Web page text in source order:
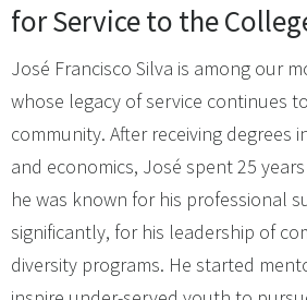
for Service to the
José Francisco Silva is among our
whose legacy of service continues
community. After receiving degrees
and economics, José spent 25
he was known for his professional
significantly, for his leadership of
diversity programs. He started